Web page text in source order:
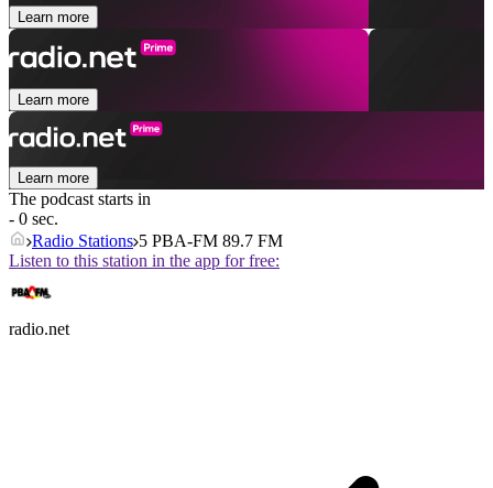
Learn more
Learn more
Learn more
The podcast starts in
- 0 sec.
Radio Stations 5 PBA-FM 89.7 FM
Listen to this station in the app for free:
radio.net